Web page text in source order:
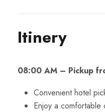
Itinery
08:00 AM – Pickup
Convenient hotel
Enjoy a